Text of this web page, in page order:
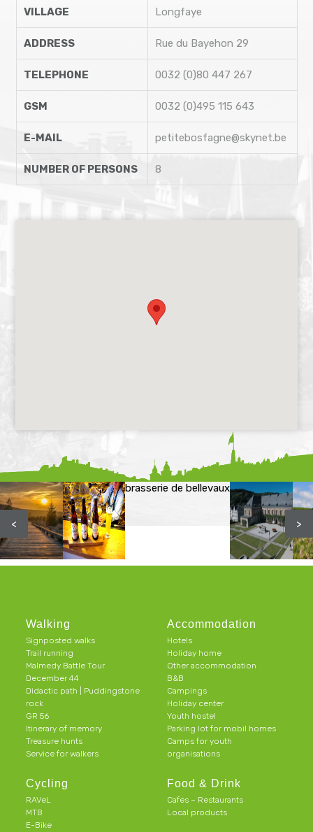
VILLAGE Longfaye
ADDRESS Rue du Bayehon 29
TELEPHONE 0032 (0)80 447 267
GSM 0032 (0)495 115 643
E-MAIL petitebosfagne@skynet.be
NUMBER OF PERSONS 8
brasserie de bellevaux
< >
Walking
Signposted walks
Trail running
Malmedy Battle Tour
December 44
Didactic path | Puddingstone
rock
GR 56
Itinerary of memory
Treasure hunts
Service for walkers
Cycling
RAVeL
MTB
E-Bike
Accommodation
Hotels
Holiday home
Other accommodation
B&B
Campings
Holiday center
Youth hostel
Parking lot for mobil homes
Camps for youth
organisations
Food & Drink
Cafes – Restaurants
Local products